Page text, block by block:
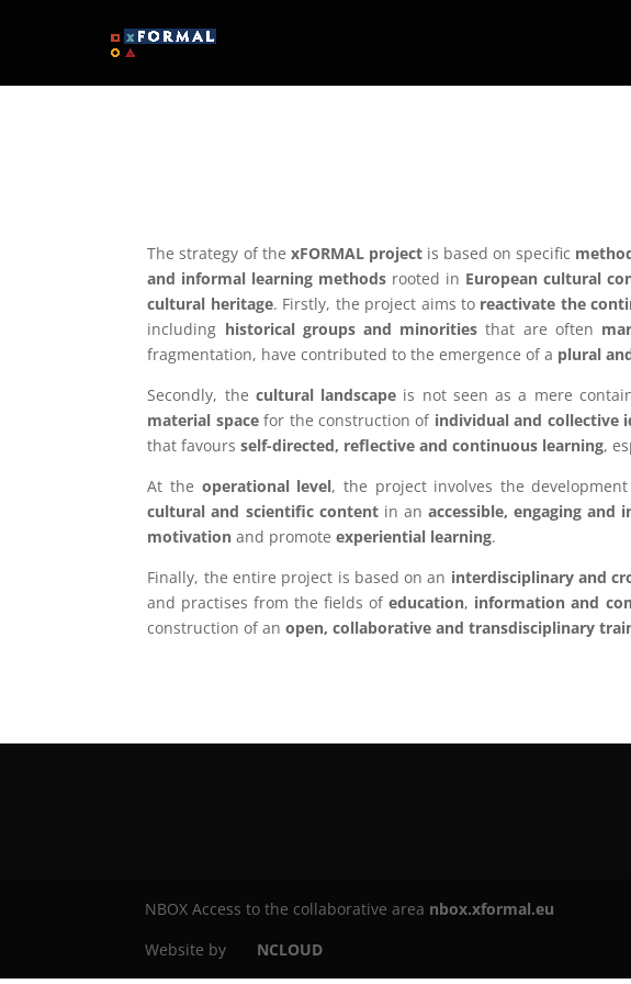
The strategy of the xFORMAL projectis based on specific
and informal learning methods rooted in European cultural
cultural heritage. Firstly, the project aims to reactivate the
including historical groups and minorities that are often
fragmentation, have contributed to the emergence of a plural
Secondly, the cultural landscape is not seen as a mere
material spacefor the construction of individual and collective
that favoursself-directed, reflective and continuous learning,
At the operational level, the project involves the
cultural and scientific contentin an accessible, engaging and
motivation and promoteexperiential learning.
Finally, the entire project is based on an interdisciplinary and
and practises from the fields ofeducation, information and
construction of anopen, collaborative and transdisciplinary
NBOX Access to the collaborative area nbox.xformal.eu
Website by
NCLOUD